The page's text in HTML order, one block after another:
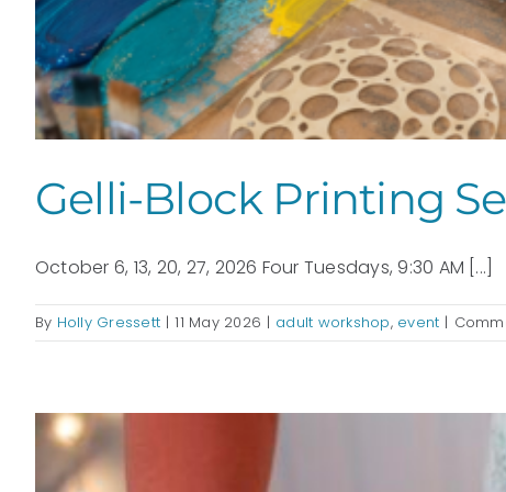
Gelli-Block Printing
October 6, 13, 20, 27, 2026 Four Tuesdays, 9:30 AM [...]
By Holly Gressett | 11 May 2026 | adult workshop, event |